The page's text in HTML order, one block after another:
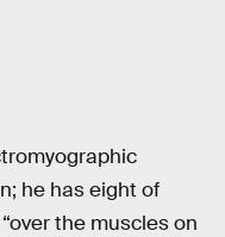
he has eight of
the muscles on